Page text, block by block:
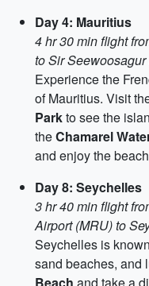
Day 4: Mauritius
4 hr 30 min flight
to Sir
Experience the
of Mauritius. Visit
Parkto see the
theChamarel
and enjoy the
Day 8: Seychelles
3 hr 40 min flight
Airport (MRU) to
Seychelles is
sand beaches, and